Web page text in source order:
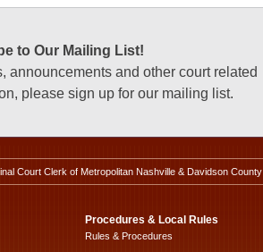
to Our Mailing List!
announcements and other court related
please sign up for our mailing list.
Court Clerk of Metropolitan Nashville & Davidson County
Procedures & Local Rules
Rules & Procedures